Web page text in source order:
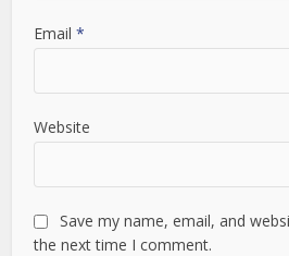
Email*
Website
Save my name, email, and
the next time I comment.